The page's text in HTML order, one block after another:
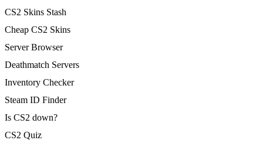
CS2 Skins Stash
Cheap CS2 Skins
Server Browser
Deathmatch Servers
Inventory Checker
Steam ID Finder
Is CS2 down?
CS2 Quiz